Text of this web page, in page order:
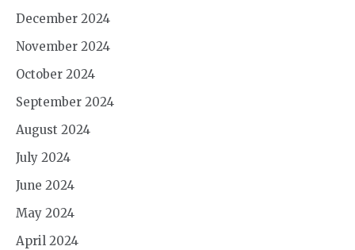
December 2024
November 2024
October 2024
September 2024
August 2024
July 2024
June 2024
May 2024
April 2024